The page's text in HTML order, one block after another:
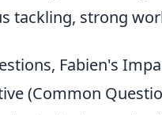
tackling, strong
Fabien's
(Common